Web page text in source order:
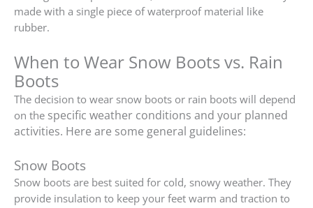
made with a single piece of waterproof material like
rubber.
When to Wear Snow Boots vs. Rain
Boots
The decision to wear snow boots or rain boots will depend
on the specific weather conditions and your planned
activities. Here are some general guidelines:
Snow Boots
Snow boots are best suited for cold, snowy weather. They
provide insulation to keep your feet warm and traction to